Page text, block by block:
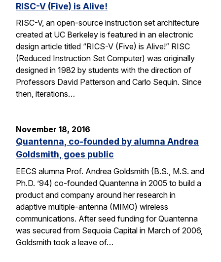
RISC-V (Five) is Alive!
RISC-V, an open-source instruction set architecture
created at UC Berkeley is featured in an electronic
design article titled “RICS-V (Five) is Alive!” RISC
(Reduced Instruction Set Computer) was originally
designed in 1982 by students with the direction of
Professors David Patterson and Carlo Sequin. Since
then, iterations…
November 18, 2016
Quantenna, co-founded by alumna Andrea
Goldsmith, goes public
EECS alumna Prof. Andrea Goldsmith (B.S., M.S. and
Ph.D. ’94) co-founded Quantenna in 2005 to build a
product and company around her research in
adaptive multiple-antenna (MIMO) wireless
communications. After seed funding for Quantenna
was secured from Sequoia Capital in March of 2006,
Goldsmith took a leave of…